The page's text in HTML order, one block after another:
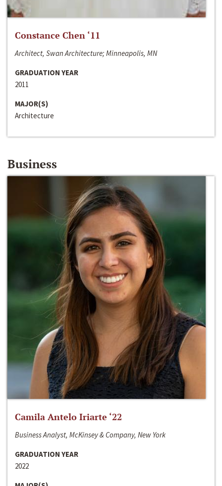
Constance Chen ‘11
Architect, Swan Architecture; Minneapolis, MN
GRADUATION YEAR
2011
MAJOR(S)
Architecture
Business
Camila Antelo Iriarte ‘22
Business Analyst, McKinsey & Company, New York
GRADUATION YEAR
2022